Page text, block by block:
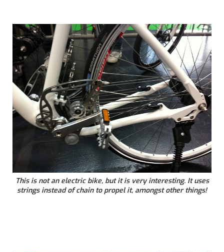
This is not an electric bike, but it is very interesting. It uses
strings instead of chain to propel it, amongst other things!